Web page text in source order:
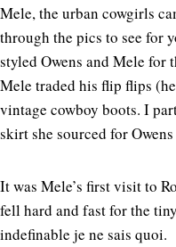
Mele, the urban cowgirls
through the pics to see for
styled Owens and Mele for
Mele traded his flip flips
vintage cowboy boots. I
skirt she sourced for
It was Mele’s first visit to
fell hard and fast for the
indefinable je ne sais quoi.